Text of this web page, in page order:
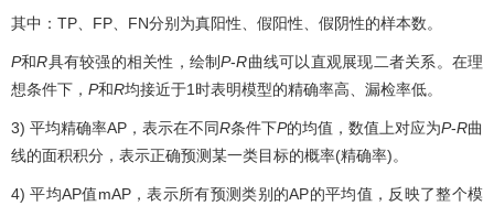
其中：TP、FP、FN分别为真阳性、假阳性、假阴性的样本数。
P和R具有较强的相关性，绘制P-R曲线可以直观展现二者关系。在理
想条件下， P和R均接近于1时表明模型的精确率高、漏检率低。
3) 平均精确率AP，表示在不同R条件下P的均值，数值上对应为P-R曲
线的面积积分，表示正确预测某一类目标的概率(精确率)。
4) 平均AP值mAP，表示所有预测类别的AP的平均值，反映了整个模